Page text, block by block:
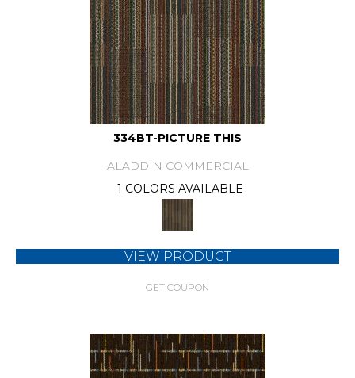
334BT-PICTURE THIS
ALADDIN COMMERCIAL
1 COLORS AVAILABLE
VIEW PRODUCT
GET COUPON